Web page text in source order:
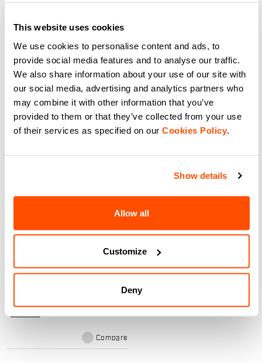
This website uses cookies
We use cookies to personalise content and ads, to
provide social media features and to analyse our traffic.
We also share information about your use of our site with
our social media, advertising and analytics partners who
may combine it with other information that you’ve
provided to them or that they’ve collected from your use
of their services as specified on our Cookies Policy.
Show details
Allow all
Customize
Deny
pants that, together with the Apex
Jersey, provide an excellent
to the full Apex Suit.
Compare
levels of intensity of activity in
training or racing, or for those
who want a garment that is highly
technical but not extreme.
Compare
SQUADRA KID'S TIGHT
future champions. The same
local_offer Promo 20%
Compare